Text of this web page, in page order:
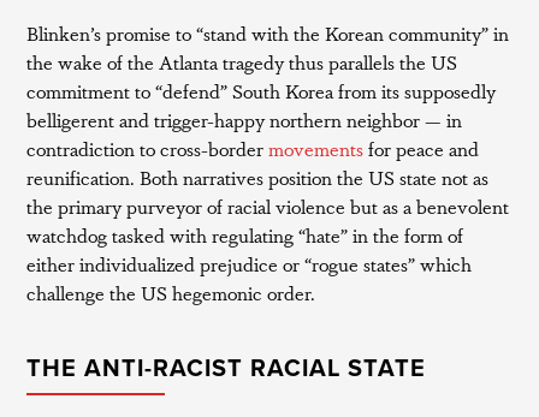
Blinken’s promise to “stand with the Korean community” in
the wake of the Atlanta tragedy thus parallels the US
commitment to “defend” South Korea from its supposedly
belligerent and trigger-happy northern neighbor — in
contradiction to cross-bordermovementsfor peace and
reunification. Both narratives position the US state not as
the primary purveyor of racial violence but as a benevolent
watchdog tasked with regulating “hate” in the form of
either individualized prejudice or “rogue states” which
challenge the US hegemonic order.
THE ANTI-RACIST RACIAL STATE